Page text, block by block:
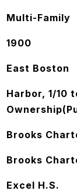
Multi-Family
1900
East Boston
Harbor, 1/10
Brooks
Brooks
Excel H.S.